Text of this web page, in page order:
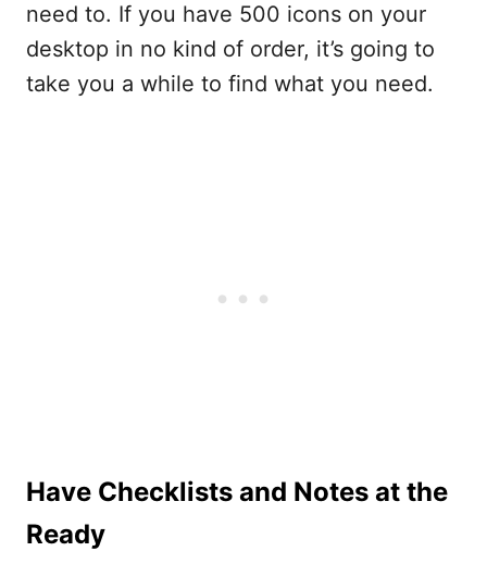
need to. If you have 500 icons on your
desktop in no kind of order, it’s going to
take you a while to find what you need.
Have Checklists and Notes at the
Ready